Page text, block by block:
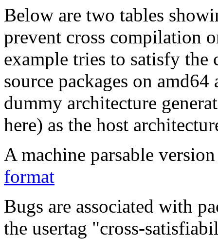
Below are two tables
prevent cross compilation
example tries to satisfy the
source packages on
dummy architecture
here) as the host
A machine parsable
format
Bugs are associated with
the usertag "cross-